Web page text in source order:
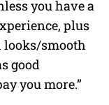
you have a
plus
looks/smooth
good
you more.”